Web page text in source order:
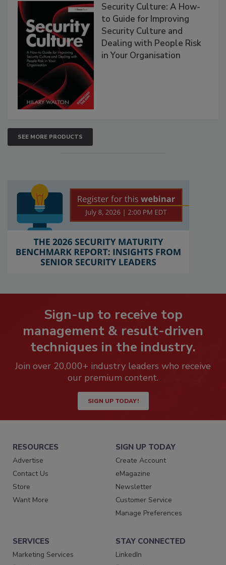
Security Culture: A How-
to Guide for Improving
Security Culture and
Dealing with People Risk
in Your Organisation
SEE MORE PRODUCTS
Sign-up to receive top
management & result-driven
techniques in the industry.
Join over 20,000+ industry leaders who receive
our premium content.
SIGN UP TODAY!
RESOURCES
Advertise
Contact Us
Store
Want More
SIGN UP TODAY
Create Account
eMagazine
Newsletter
Customer Service
Manage Preferences
SERVICES
Marketing Services
STAY CONNECTED
LinkedIn